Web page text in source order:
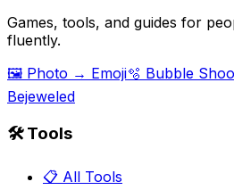
Games, tools, and guides for
fluently.
🖼️ Photo → Emoji🫧 Bubble
Bejeweled
🛠️ Tools
📋 All Tools